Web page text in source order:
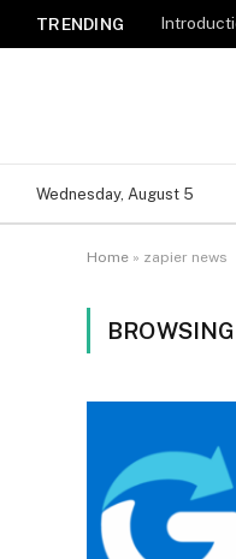
TRENDING
Wednesday, August 5
Home » zapier news